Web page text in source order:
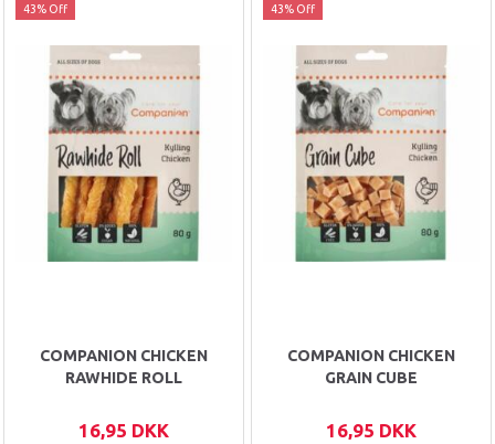
43% Off
COMPANION CHICKEN
RAWHIDE ROLL
16,95 DKK
43% Off
COMPANION CHICKEN
GRAIN CUBE
16,95 DKK